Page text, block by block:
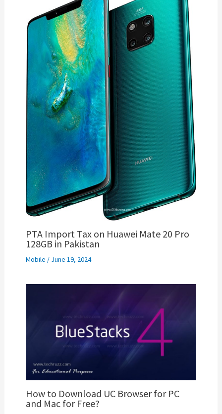
PTA Import Tax on Huawei Mate 20 Pro
128GB in Pakistan
Mobile / June 19, 2024
How to Download UC Browser for PC
and Mac for Free?